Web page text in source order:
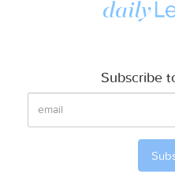
Subscribe